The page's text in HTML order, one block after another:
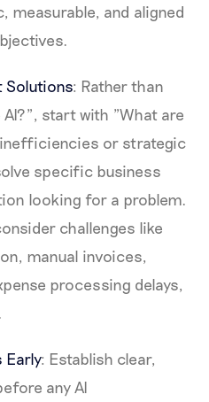
measurable, and aligned
Solutions: Rather than
start with "What are
or strategic
specific business
looking for a problem.
challenges like
manual invoices,
processing delays,
Early: Establish clear,
any AI